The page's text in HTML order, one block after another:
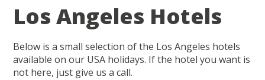
Los Angeles Hotels
Below is a small selection of the Los Angeles hotels
available on our USA holidays. If the hotel you want is
not here, just give us a call.